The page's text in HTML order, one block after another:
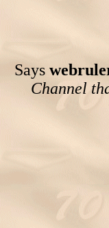
Says
Channel